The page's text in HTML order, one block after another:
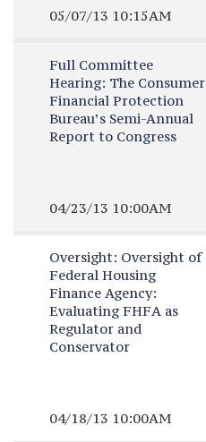
05/07/13 10:15AM
Full Committee
Hearing: The Consumer
Financial Protection
Bureau’s Semi-Annual
Report to Congress
04/23/13 10:00AM
Oversight: Oversight of
Federal Housing
Finance Agency:
Evaluating FHFA as
Regulator and
Conservator
04/18/13 10:00AM